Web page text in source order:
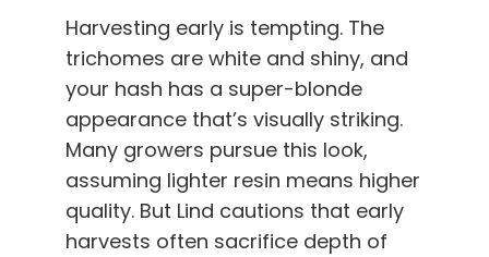
Harvesting early is tempting. The
trichomes are white and shiny, and
your hash has a super-blonde
appearance that’s visually striking.
Many growers pursue this look,
assuming lighter resin means higher
quality. But Lind cautions that early
harvests often sacrifice depth of